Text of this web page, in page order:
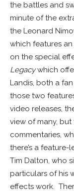
the battles and
minute of the
the Leonard
which features
on the special
Legacywhich
Landis, both a
those two
video releases,
view of many,
commentaries,
there’s a
Tim Dalton, who
particulars of his
effects work.